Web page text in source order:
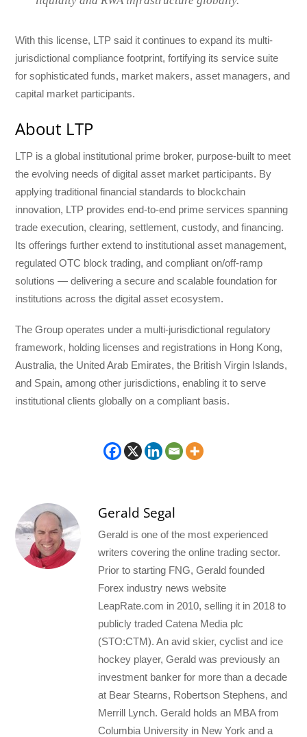
With this license, LTP said it continues to expand its multi-
jurisdictional compliance footprint, fortifying its service suite
for sophisticated funds, market makers, asset managers, and
capital market participants.
About LTP
LTP is a global institutional prime broker, purpose-built to meet
the evolving needs of digital asset market participants. By
applying traditional financial standards to blockchain
innovation, LTP provides end-to-end prime services spanning
trade execution, clearing, settlement, custody, and financing.
Its offerings further extend to institutional asset management,
regulated OTC block trading, and compliant on/off-ramp
solutions — delivering a secure and scalable foundation for
institutions across the digital asset ecosystem.
The Group operates under a multi-jurisdictional regulatory
framework, holding licenses and registrations in Hong Kong,
Australia, the United Arab Emirates, the British Virgin Islands,
and Spain, among other jurisdictions, enabling it to serve
institutional clients globally on a compliant basis.
Gerald Segal
Gerald is one of the most experienced
writers covering the online trading sector.
Prior to starting FNG, Gerald founded
Forex industry news website
LeapRate.com in 2010, selling it in 2018 to
publicly traded Catena Media plc
(STO:CTM). An avid skier, cyclist and ice
hockey player, Gerald was previously an
investment banker for more than a decade
at Bear Stearns, Robertson Stephens, and
Merrill Lynch. Gerald holds an MBA from
Columbia University in New York and a